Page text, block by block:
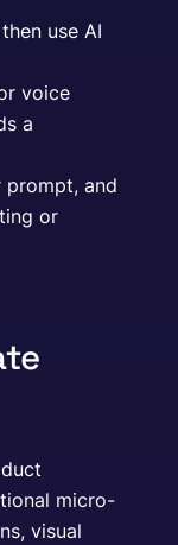
use AI
voice
a
prompt, and
or
micro-
visual